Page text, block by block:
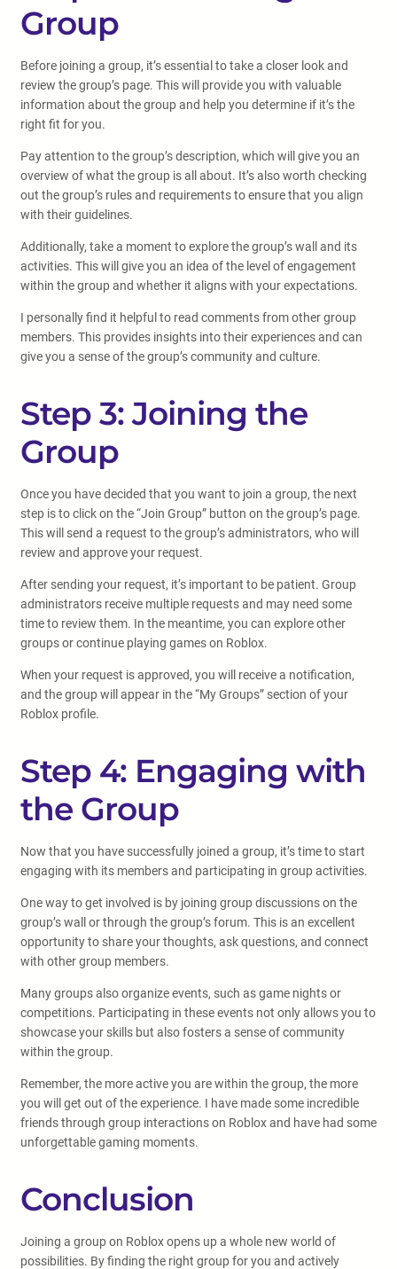
Group
Before joining a group, it’s essential to take a closer look and
review the group’s page. This will provide you with valuable
information about the group and help you determine if it’s the
right fit for you.
Pay attention to the group’s description, which will give you an
overview of what the group is all about. It’s also worth checking
out the group’s rules and requirements to ensure that you align
with their guidelines.
Additionally, take a moment to explore the group’s wall and its
activities. This will give you an idea of the level of engagement
within the group and whether it aligns with your expectations.
I personally find it helpful to read comments from other group
members. This provides insights into their experiences and can
give you a sense of the group’s community and culture.
Step 3: Joining the
Group
Once you have decided that you want to join a group, the next
step is to click on the “Join Group” button on the group’s page.
This will send a request to the group’s administrators, who will
review and approve your request.
After sending your request, it’s important to be patient. Group
administrators receive multiple requests and may need some
time to review them. In the meantime, you can explore other
groups or continue playing games on Roblox.
When your request is approved, you will receive a notification,
and the group will appear in the “My Groups” section of your
Roblox profile.
Step 4: Engaging with
the Group
Now that you have successfully joined a group, it’s time to start
engaging with its members and participating in group activities.
One way to get involved is by joining group discussions on the
group’s wall or through the group’s forum. This is an excellent
opportunity to share your thoughts, ask questions, and connect
with other group members.
Many groups also organize events, such as game nights or
competitions. Participating in these events not only allows you to
showcase your skills but also fosters a sense of community
within the group.
Remember, the more active you are within the group, the more
you will get out of the experience. I have made some incredible
friends through group interactions on Roblox and have had some
unforgettable gaming moments.
Conclusion
Joining a group on Roblox opens up a whole new world of
possibilities. By finding the right group for you and actively